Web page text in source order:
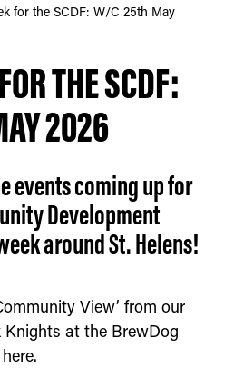
for the SCDF: W/C 25th May
THE SCDF:
2026
events coming up for
Development
around St. Helens!
View’ from our
at the BrewDog
here.